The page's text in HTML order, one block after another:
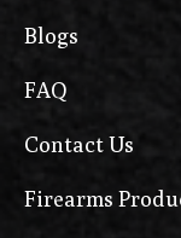
Blogs
FAQ
Contact Us
Firearms